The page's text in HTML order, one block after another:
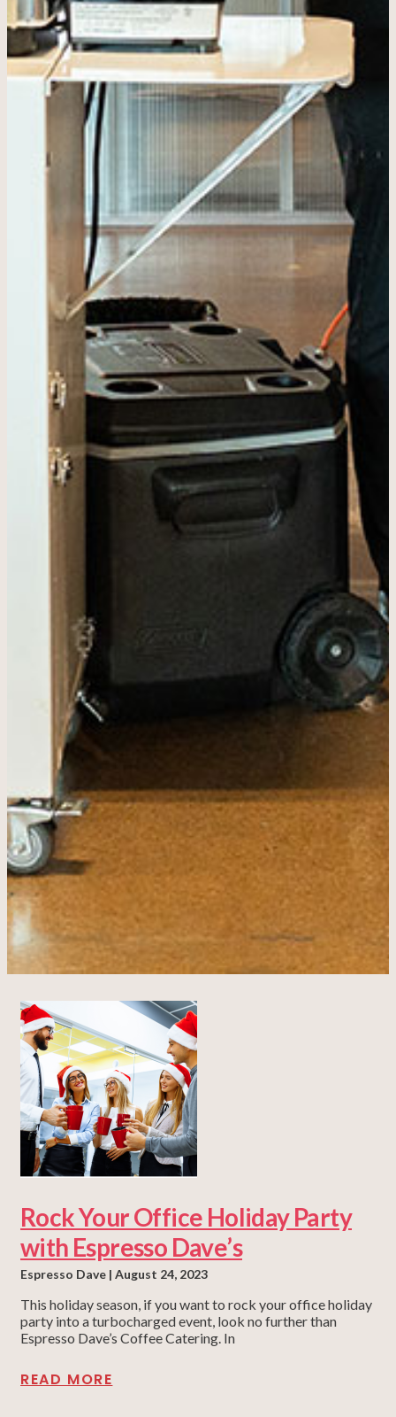
Rock Your Office Holiday Party
with Espresso Dave’s
Espresso Dave August 24, 2023
This holiday season, if you want to rock your office holiday
party into a turbocharged event, look no further than
Espresso Dave’s Coffee Catering. In
READ MORE